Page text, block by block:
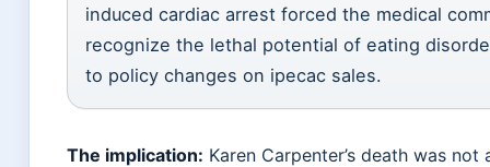
induced cardiac arrest forced the medical
recognize the lethal potential of eating
to policy changes on ipecac sales.
The implication: Karen Carpenter’s death was not